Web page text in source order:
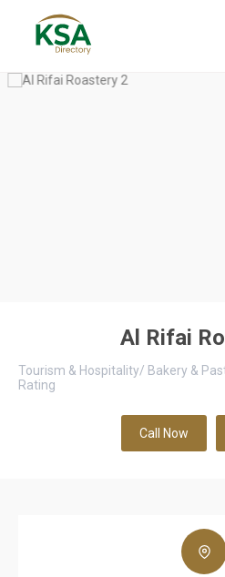
Al Rifai
Tourism & Hospitality/ Bakery &
Rating
Call Now